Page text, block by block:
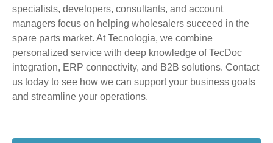
specialists, developers, consultants, and account
managers focus on helping wholesalers succeed in the
spare parts market. At Tecnologia, we combine
personalized service with deep knowledge of TecDoc
integration, ERP connectivity, and B2B solutions. Contact
us today to see how we can support your business goals
and streamline your operations.